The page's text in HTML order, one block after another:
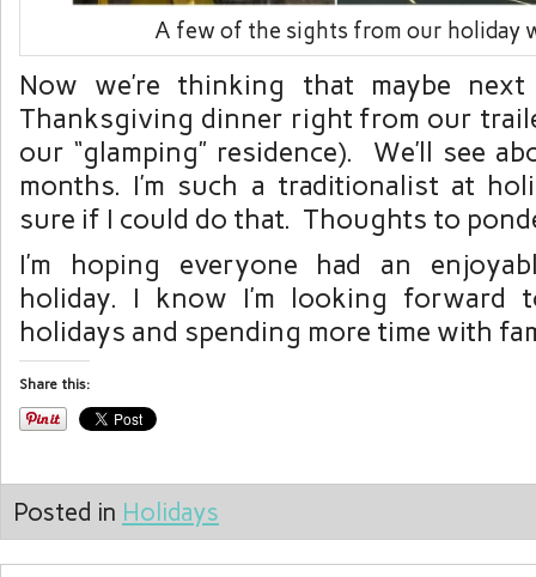
A few of the sights from our holiday
Now we’re thinking that maybe
Thanksgiving dinner right from our
our “glamping” residence). We’ll see
months. I’m such a traditionalist at
sure if I could do that. Thoughts to
I’m hoping everyone had an
holiday. I know I’m looking forward
holidays and spending more time with
Share this:
Posted in Holidays